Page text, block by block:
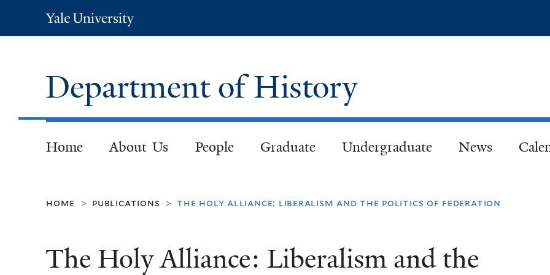
Yale
University
Department of History
Home About Us People Graduate Undergraduate News
home > publications > the holy alliance: liberalism and the politics of federation
The Holy Alliance: Liberalism and the